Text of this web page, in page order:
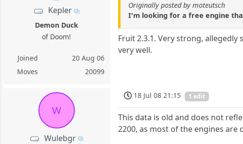
Kepler
Demon Duck
of Doom!
Joined
20 Aug 06
Moves
20099
Originally posted by moteutsch
I'm looking for a free engine
Fruit 2.3.1. Very strong,
very well.
W
Wulebgr
18 Jul 08 21:15 1 edit
This data is old and does not
2200, as most of the engines